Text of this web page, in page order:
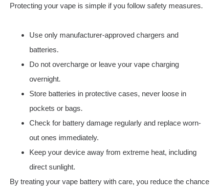
Protecting your vape is simple if you follow safety measures.
Use only manufacturer-approved chargers and
batteries.
Do not overcharge or leave your vape charging
overnight.
Store batteries in protective cases, never loose in
pockets or bags.
Check for battery damage regularly and replace worn-
out ones immediately.
Keep your device away from extreme heat, including
direct sunlight.
By treating your vape battery with care, you reduce the chance